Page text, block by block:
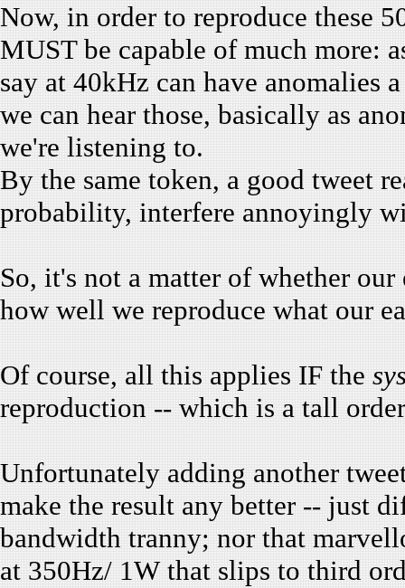
Now, in order to reproduce these
MUST be capable of much more:
say at 40kHz can have anomalies
we can hear those, basically as
we're listening to.
By the same token, a good tweet
probability, interfere annoyingly
So, it's not a matter of whether
how well we reproduce what our
Of course, all this applies IF the
reproduction -- which is a tall
Unfortunately adding another
make the result any better -- just
bandwidth tranny; nor that
at 350Hz/ 1W that slips to third